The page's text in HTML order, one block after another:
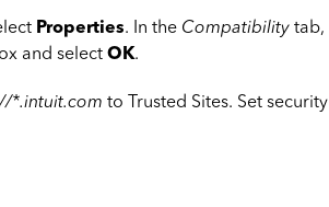
Properties. In the Compatibility tab,
and select OK.
*.intuit.com to Trusted Sites. Set security